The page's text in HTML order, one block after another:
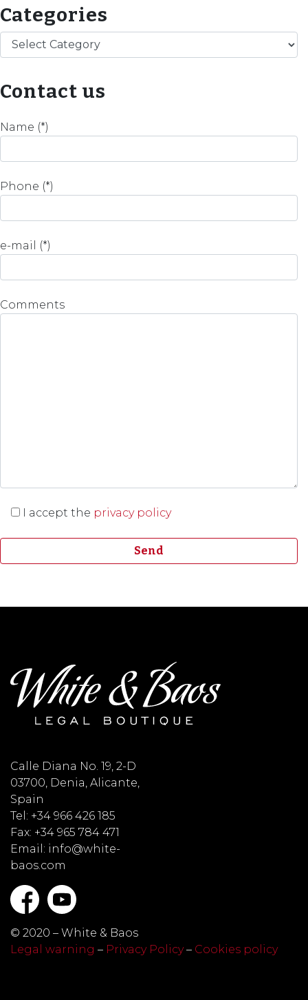
Categories
Categories
Contact us
Name (*)
Phone (*)
e-mail (*)
Comments
I accept the privacy policy
Calle Diana No. 19, 2-D
03700, Denia, Alicante,
Spain
Tel: +34 966 426 185
Fax: +34 965 784 471
Email: info@white-
baos.com
© 2020 – White & Baos
Legal warning – Privacy Policy– Cookies policy